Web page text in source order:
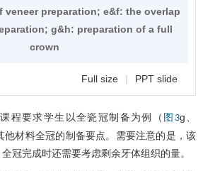
preparation; e&f: the overlap
g&h: preparation of a full
crown
Full size | PPT slide
程要求学生以全瓷冠制备为例（ 图3g、
他材料全冠的制备要点。需要注意的是，该
冠完成时还需要考虑剩余牙体组织的量。